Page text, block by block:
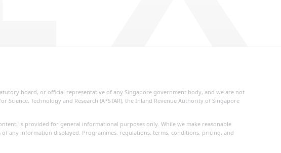
board, or official representative of any Singapore government body, and we are not
Technology and Research (A*STAR), the Inland Revenue Authority of Singapore
is provided for general informational purposes only. While we make reasonable
any information displayed. Programmes, regulations, terms, conditions, pricing, and